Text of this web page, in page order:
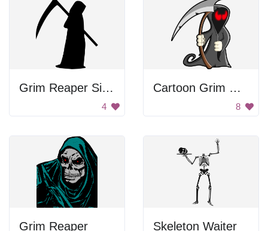
Grim Reaper Silhouette
4
Cartoon Grim Reaper
8
Grim Reaper Skeleton Waiter